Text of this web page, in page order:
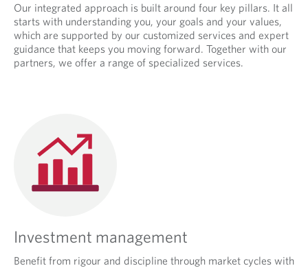
Our integrated approach is built around four key pillars. It all
starts with understanding you, your goals and your values,
which are supported by our customized services and expert
guidance that keeps you moving forward. Together with our
partners, we offer a range of specialized services.
Investment management
Benefit from rigour and discipline through market cycles with